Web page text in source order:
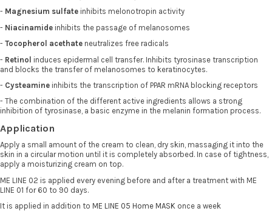
- Magnesium sulfate inhibits melonotropin activity
- Niacinamide inhibits the passage of melanosomes
- Tocopherol acethate neutralizes free radicals
- Retinol induces epidermal cell transfer. Inhibits tyrosinase transcription
and blocks the transfer of melanosomes to keratinocytes.
- Cysteamine inhibits the transcription of PPAR mRNA blocking receptors
- The combination of the different active ingredients allows a strong
inhibition of tyrosinase, a basic enzyme in the melanin formation process.
Application
Apply a small amount of the cream to clean, dry skin, massaging it into the
skin in a circular motion until it is completely absorbed. In case of tightness,
apply a moisturizing cream on top.
ME LINE 02 is applied every evening before and after a treatment with ME
LINE 01 for 60 to 90 days.
It is applied in addition to ME LINE 05 Home MASK once a week